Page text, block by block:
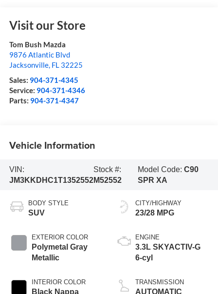
Visit our Store
Tom Bush Mazda
9876 Atlantic Blvd
Jacksonville, FL 32225
Sales: 904-371-4345
Service: 904-371-4346
Parts: 904-371-4347
Vehicle Information
VIN:
JM3KKDHC1T1352552
Stock #:
M52552
Model Code:C90
SPR XA
BODY STYLE
SUV
EXTERIOR COLOR
Polymetal Gray
Metallic
INTERIOR COLOR
Black Nappa
CITY/HIGHWAY
23/28 MPG
ENGINE
3.3L SKYACTIV-G
6-cyl
TRANSMISSION
AUTOMATIC